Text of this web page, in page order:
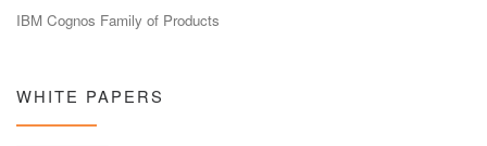
IBM Cognos Family of Products
WHITE PAPERS